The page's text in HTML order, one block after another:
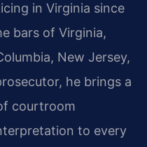
in Virginia since
bars of Virginia,
New Jersey,
he brings a
courtroom
to every